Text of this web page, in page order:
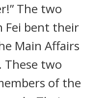
The two
Fei bent their
Main Affairs
These two
of the